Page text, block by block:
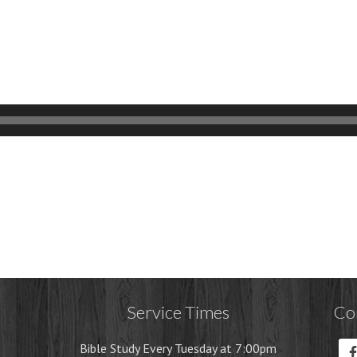
Service Times
Bible Study Every Tuesday at 7:00pm